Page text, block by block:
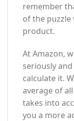
remember
of the puzzle
product.
At Amazon,
seriously
calculate it.
average of
takes into
you a more